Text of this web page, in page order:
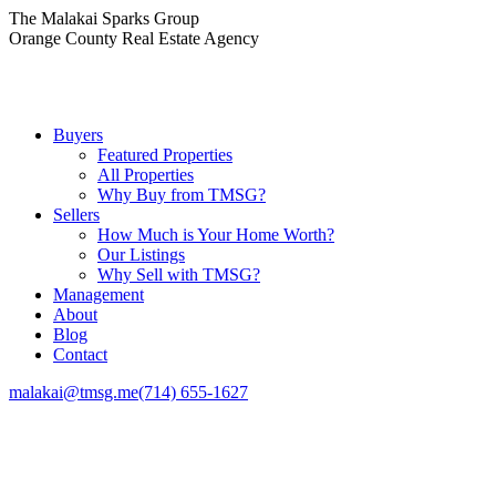
Skip
to
The Malakai Sparks Group
Orange County Real Estate Agency
Buyers
Featured Properties
All Properties
Why Buy from TMSG?
Sellers
How Much is Your Home Worth?
Our Listings
Why Sell with TMSG?
Management
About
Blog
Contact
malakai@tmsg.me(714) 655-1627